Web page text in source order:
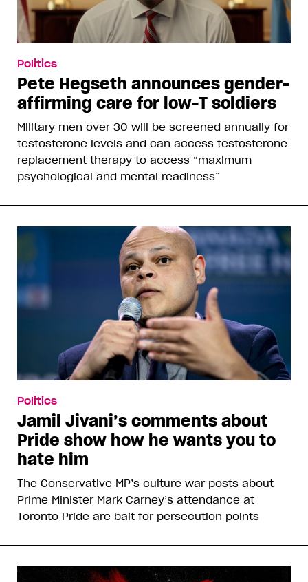
Politics
Pete Hegseth announces gender-
affirming care for low-T soldiers
Military men over 30 will be screened annually for
testosterone levels and can access testosterone
replacement therapy to access “maximum
psychological and mental readiness”
Politics
Jamil Jivani’s comments about
Pride show how he wants you to
hate him
The Conservative MP’s culture war posts about
Prime Minister Mark Carney’s attendance at
Toronto Pride are bait for persecution points